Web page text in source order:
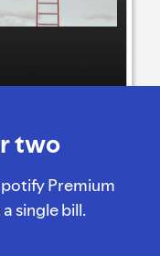
two
Premium
single bill.